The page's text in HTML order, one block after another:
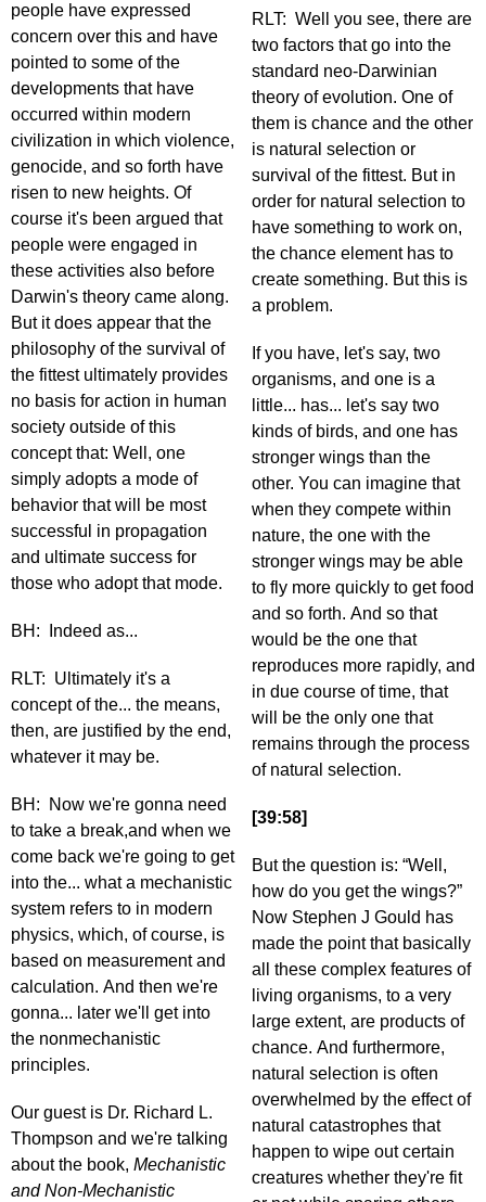
people have expressed
concern over this and have
pointed to some of the
developments that have
occurred within modern
civilization in which violence,
genocide, and so forth have
risen to new heights. Of
course it's been argued that
people were engaged in
these activities also before
Darwin's theory came along.
But it does appear that the
philosophy of the survival of
the fittest ultimately provides
no basis for action in human
society outside of this
concept that: Well, one
simply adopts a mode of
behavior that will be most
successful in propagation
and ultimate success for
those who adopt that mode.
BH: Indeed as...
RLT: Ultimately it's a
concept of the... the means,
then, are justified by the end,
whatever it may be.
BH: Now we're gonna need
to take a break,and when we
come back we're going to get
into the... what a mechanistic
system refers to in modern
physics, which, of course, is
based on measurement and
calculation. And then we're
gonna... later we'll get into
the nonmechanistic
principles.
Our guest is Dr. Richard L.
Thompson and we're talking
about the book, Mechanistic
and Non-Mechanistic
RLT: Well you see, there are
two factors that go into the
standard neo-Darwinian
theory of evolution. One of
them is chance and the other
is natural selection or
survival of the fittest. But in
order for natural selection to
have something to work on,
the chance element has to
create something. But this is
a problem.
If you have, let's say, two
organisms, and one is a
little... has... let's say two
kinds of birds, and one has
stronger wings than the
other. You can imagine that
when they compete within
nature, the one with the
stronger wings may be able
to fly more quickly to get food
and so forth. And so that
would be the one that
reproduces more rapidly, and
in due course of time, that
will be the only one that
remains through the process
of natural selection.
[39:58]
But the question is: “Well,
how do you get the wings?”
Now Stephen J Gould has
made the point that basically
all these complex features of
living organisms, to a very
large extent, are products of
chance. And furthermore,
natural selection is often
overwhelmed by the effect of
natural catastrophes that
happen to wipe out certain
creatures whether they're fit